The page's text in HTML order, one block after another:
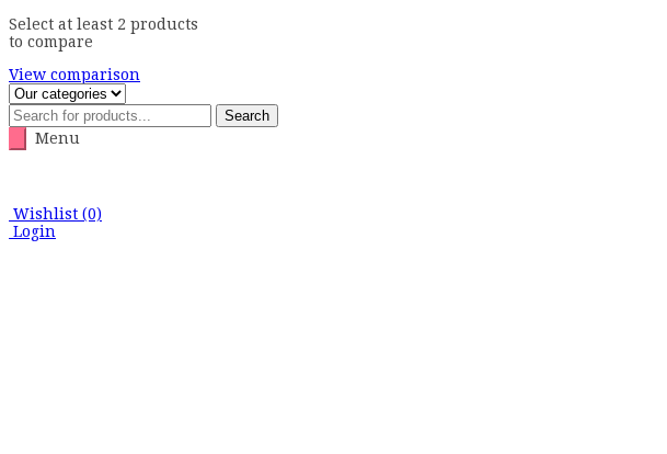
Select at least 2 products
to compare
View comparison
Search
Menu
Wishlist (0)
Login